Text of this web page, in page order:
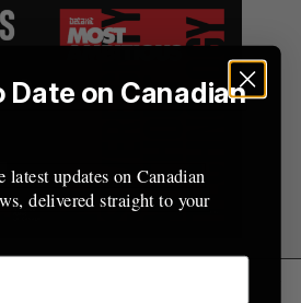
Date on Canadian
latest updates on Canadian
delivered straight to your